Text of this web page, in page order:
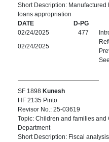
Short Description: Manufactured
loans appropriation
DATE
D-PG
02/24/2025
477
02/24/2025
SF 1898 Kunesh
HF 2135 Pinto
Revisor No.: 25-03619
Topic: Children and families
Department
Short Description: Fiscal